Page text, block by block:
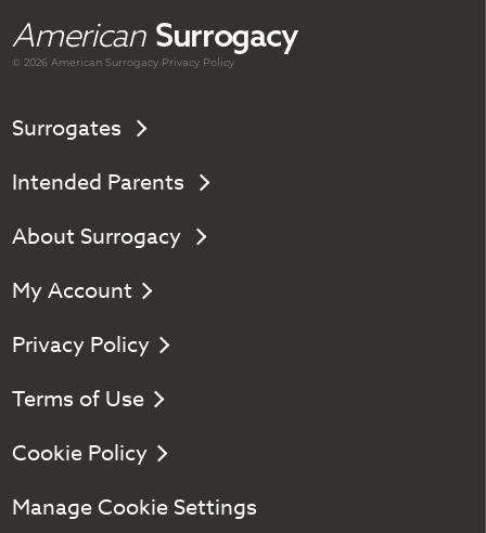
American Surrogacy
© 2026 AmericanSurrogacy Privacy Policy
Surrogates
Intended Parents
About Surrogacy
My Account
Privacy Policy
Terms of Use
Cookie Policy
Manage Cookie Settings